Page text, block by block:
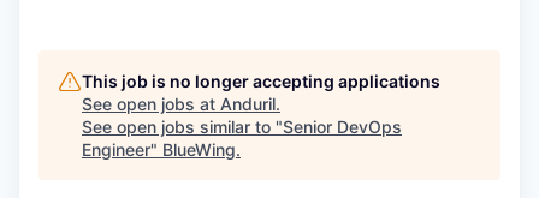
This job is no longer accepting applications
See open jobs at Anduril.
See open jobs similar to "Senior DevOps
Engineer" BlueWing.